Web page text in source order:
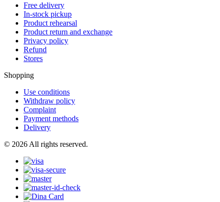
Free delivery
In-stock pickup
Product rehearsal
Product return and exchange
Privacy policy
Refund
Stores
Shopping
Use conditions
Withdraw policy
Complaint
Payment methods
Delivery
© 2026 All rights reserved.